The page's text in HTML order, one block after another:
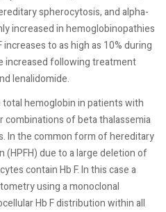
spherocytosis, and alpha-
increased in hemoglobinopathies
to as high as 10% during
increased following treatment
lenalidomide.
hemoglobin in patients with
combinations of beta thalassemia
In the common form of hereditary
due to a large deletion of
contain Hb F. In this case a
using a monoclonal
Hb F distribution within all